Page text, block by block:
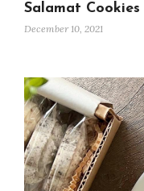
Salamat Cookies
December 10, 2021